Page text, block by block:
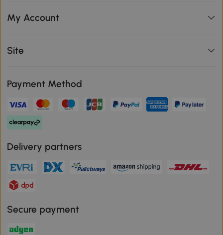
My Account
Site
Payment Method
Delivery partners
Secure payment